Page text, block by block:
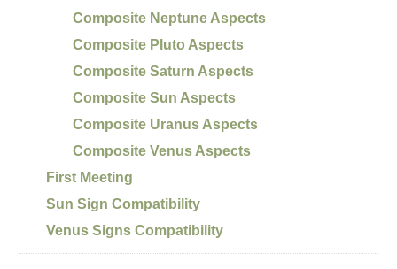
Composite Neptune Aspects
Composite Pluto Aspects
Composite Saturn Aspects
Composite Sun Aspects
Composite Uranus Aspects
Composite Venus Aspects
First Meeting
Sun Sign Compatibility
Venus Signs Compatibility